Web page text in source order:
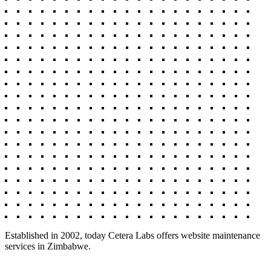
Established in 2002, today Cetera Labs offers website maintenance
services in Zimbabwe.